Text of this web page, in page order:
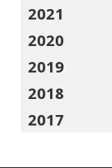
2021
2020
2019
2018
2017